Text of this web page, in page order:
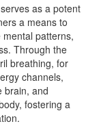
as a potent
a means to
patterns,
Through the
breathing, for
channels,
brain, and
fostering a